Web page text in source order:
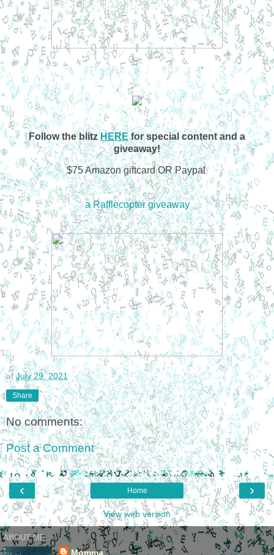
Follow the blitzHEREfor special content and a
giveaway!
$75 Amazon giftcard OR Paypal
a Rafflecopter giveaway
atJuly 29, 2021
Share
No comments:
Post a Comment
‹ ›
Home
View web version
ABOUT ME
Momma